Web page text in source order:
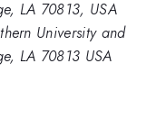
LA 70813, USA
University and
LA 70813 USA